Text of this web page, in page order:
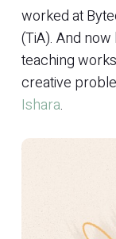
worked at
(TiA). And now
teaching
creative
Ishara.